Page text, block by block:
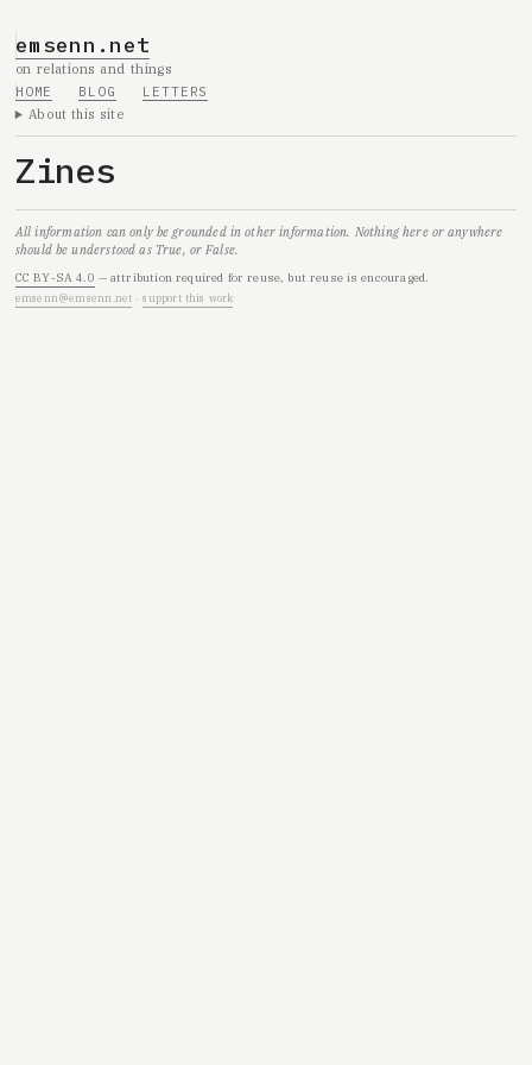
emsenn.net
on relations and things
HOME
BLOG
LETTERS
About this site
Zines
All information can only be grounded in other information. Nothing here or anywhere
should be understood as True, or False.
CC BY-SA 4.0 — attribution required for reuse, but reuse is encouraged.
emsenn@emsenn.net ·support this work